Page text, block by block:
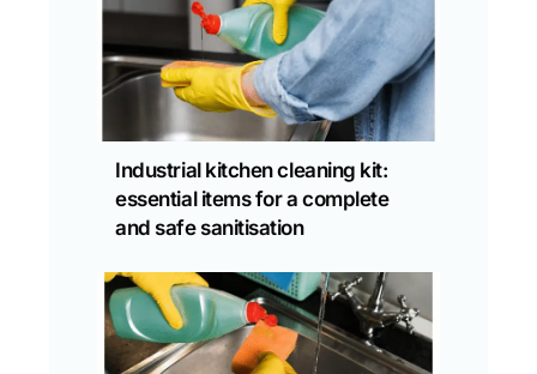
Industrial kitchen cleaning kit:
essential items for a complete
and safe sanitisation